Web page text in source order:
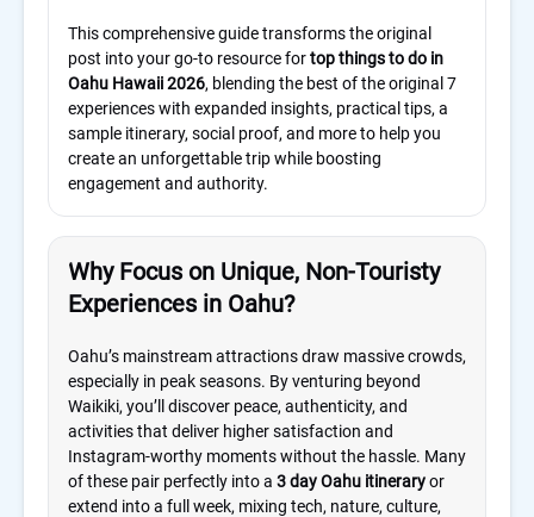
This comprehensive guide transforms the original
post into your go-to resource fortop things to do in
Oahu Hawaii 2026, blending the best of the original 7
experiences with expanded insights, practical tips, a
sample itinerary, social proof, and more to help you
create an unforgettable trip while boosting
engagement and authority.
Why Focus on Unique, Non-Touristy
Experiences in Oahu?
Oahu’s mainstream attractions draw massive crowds,
especially in peak seasons. By venturing beyond
Waikiki, you’ll discover peace, authenticity, and
activities that deliver higher satisfaction and
Instagram-worthy moments without the hassle. Many
of these pair perfectly into a 3 day Oahu itineraryor
extend into a full week, mixing tech, nature, culture,